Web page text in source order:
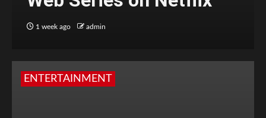
1 week ago admin
ENTERTAINMENT